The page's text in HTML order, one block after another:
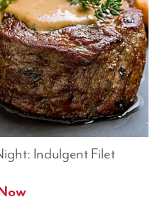
Indulgent Filet